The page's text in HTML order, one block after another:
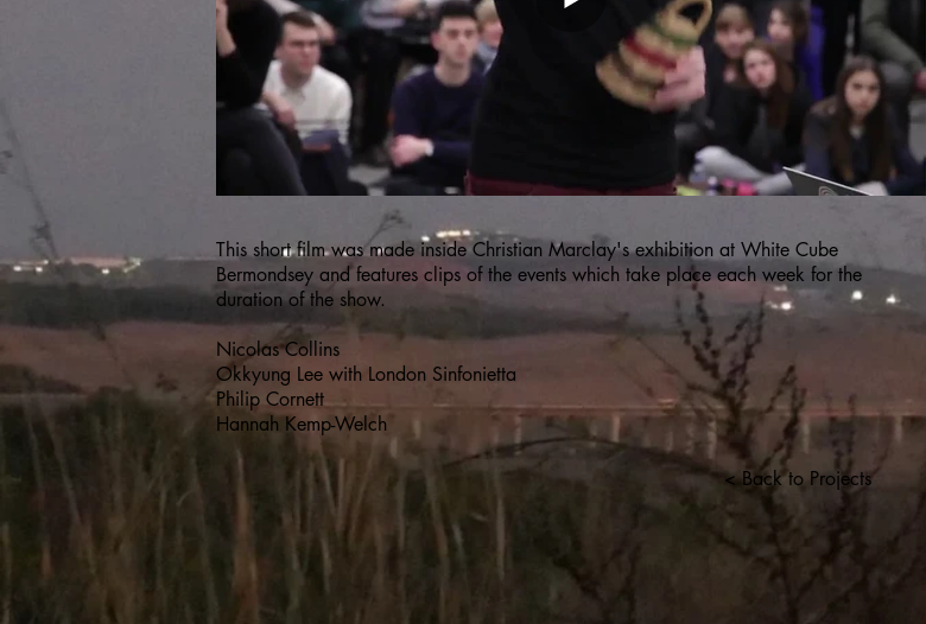
This short film was made inside Christian Marclay's exhibition at White Cube
Bermondsey and features clips of the events which take place each week for the
duration of the show.
Nicolas Collins
Okkyung Lee with London Sinfonietta
Philip Cornett
Hannah Kemp-Welch
< Back to Projects